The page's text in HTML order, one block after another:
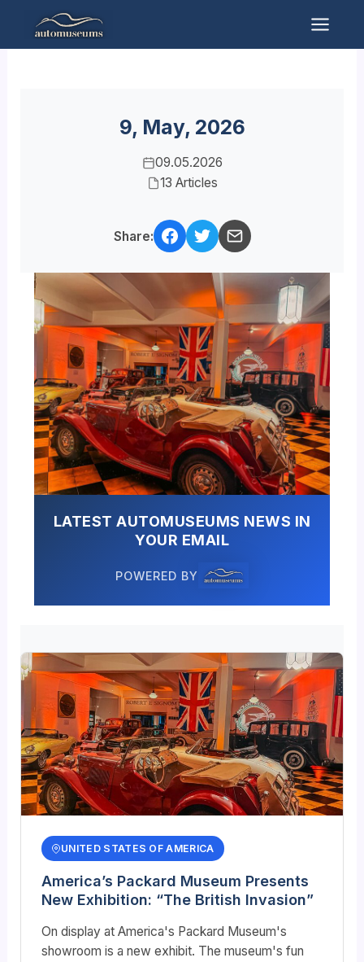
content
9, May, 2026
09.05.2026
13 Articles
Share:
LATEST AUTOMUSEUMS NEWS IN
YOUR EMAIL
POWERED BY
UNITED STATES OF AMERICA
America’s Packard Museum Presents
New Exhibition: “The British Invasion”
On display at America's Packard Museum's
showroom is a new exhibit. The museum's fun